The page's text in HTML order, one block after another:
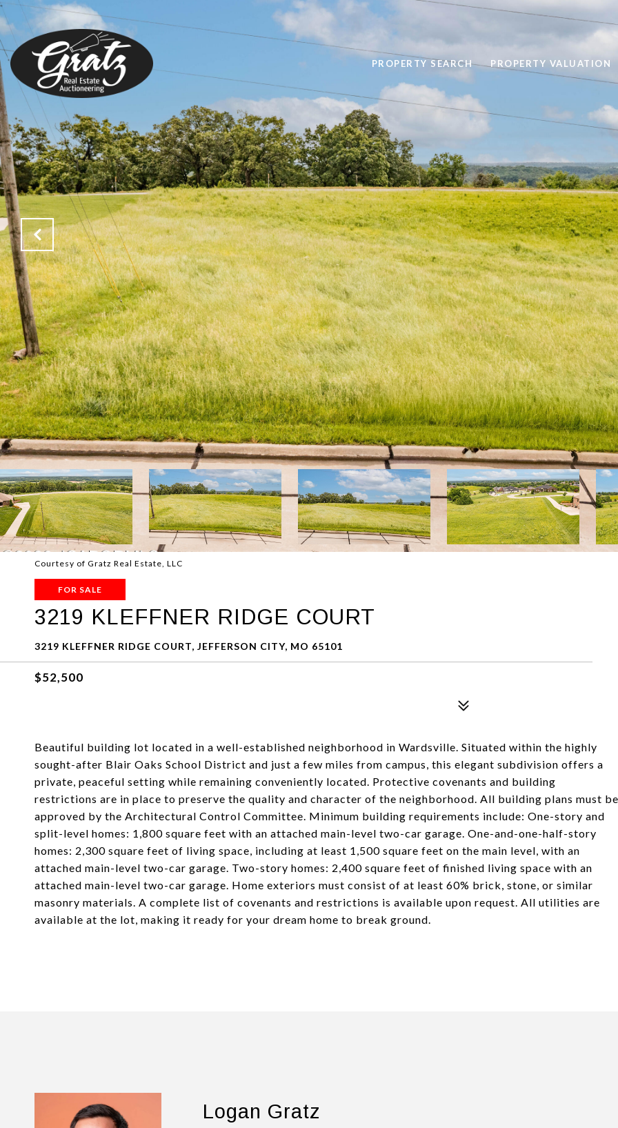
PROPERTY SEARCH PROPERTY VALUATION
Courtesy of Gratz Real Estate, LLC
FOR SALE
3219 KLEFFNER RIDGE COURT
3219 KLEFFNER RIDGE COURT, JEFFERSON CITY, MO 65101
$52,500
Beautiful building lot located in a well-established neighborhood in Wardsville. Situated within the highly
sought-after Blair Oaks School District and just a few miles from campus, this elegant subdivision offers a
private, peaceful setting while remaining conveniently located. Protective covenants and building
restrictions are in place to preserve the quality and character of the neighborhood. All building plans must be
approved by the Architectural Control Committee. Minimum building requirements include: One-story and
split-level homes: 1,800 square feet with an attached main-level two-car garage. One-and-one-half-story
homes: 2,300 square feet of living space, including at least 1,500 square feet on the main level, with an
attached main-level two-car garage. Two-story homes: 2,400 square feet of finished living space with an
attached main-level two-car garage. Home exteriors must consist of at least 60% brick, stone, or similar
masonry materials. A complete list of covenants and restrictions is available upon request. All utilities are
available at the lot, making it ready for your dream home to break ground.
Logan Gratz